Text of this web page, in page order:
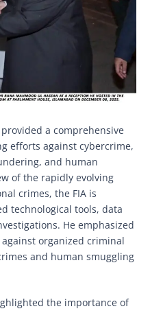
a comprehensive
efforts against cybercrime,
and human
of the rapidly evolving
crimes, the FIA is
technological tools, data
He emphasized
organized criminal
and human smuggling
the importance of